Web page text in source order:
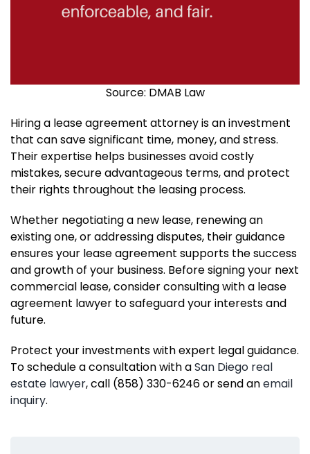
Source: DMAB Law
Hiring a lease agreement attorney is an investment
that can save significant time, money, and stress.
Their expertise helps businesses avoid costly
mistakes, secure advantageous terms, and protect
their rights throughout the leasing process.
Whether negotiating a new lease, renewing an
existing one, or addressing disputes, their guidance
ensures your lease agreement supports the success
and growth of your business. Before signing your next
commercial lease, consider consulting with a lease
agreement lawyer to safeguard your interests and
future.
Protect your investments with expert legal guidance.
To schedule a consultation with aSan Diego real
estate lawyer, call (858) 330-6246 or send anemail
inquiry.